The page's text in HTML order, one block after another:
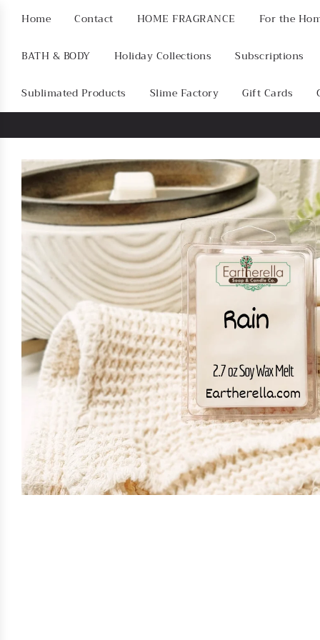
Home Contact HOME FRAGRANCE For the
BATH & BODY Holiday Collections Subscriptions
Sublimated Products Slime Factory Gift Cards